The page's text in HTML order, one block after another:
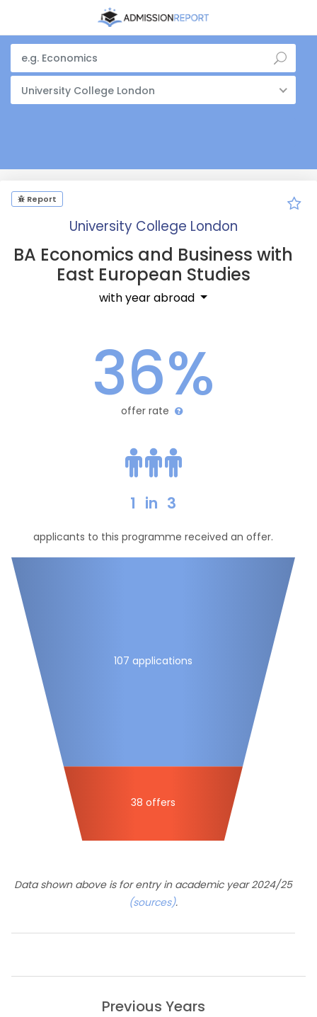
University College London
Report
University College London
BA Economics and Business with
East European Studies
with year abroad
36%
offer rate
1 in 3
applicants to this programme received an offer.
107 applications
38 offers
Data shown above is for entry in academic year 2024/25
(sources).
Previous Years